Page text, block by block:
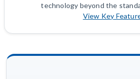
technology beyond the
View Key